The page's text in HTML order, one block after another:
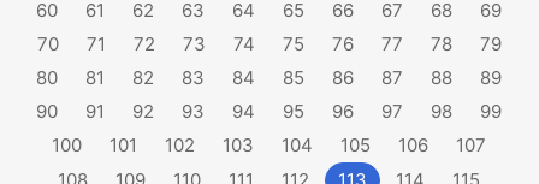
60
61 62 63 64 65 66 67 68
69
70
71 72 73 74 75 76 77 78
79
80
81 82 83 84 85 86 87 88
89
90
91 92 93 94 95 96 97 98
99
100
101 102 103 104 105 106
107